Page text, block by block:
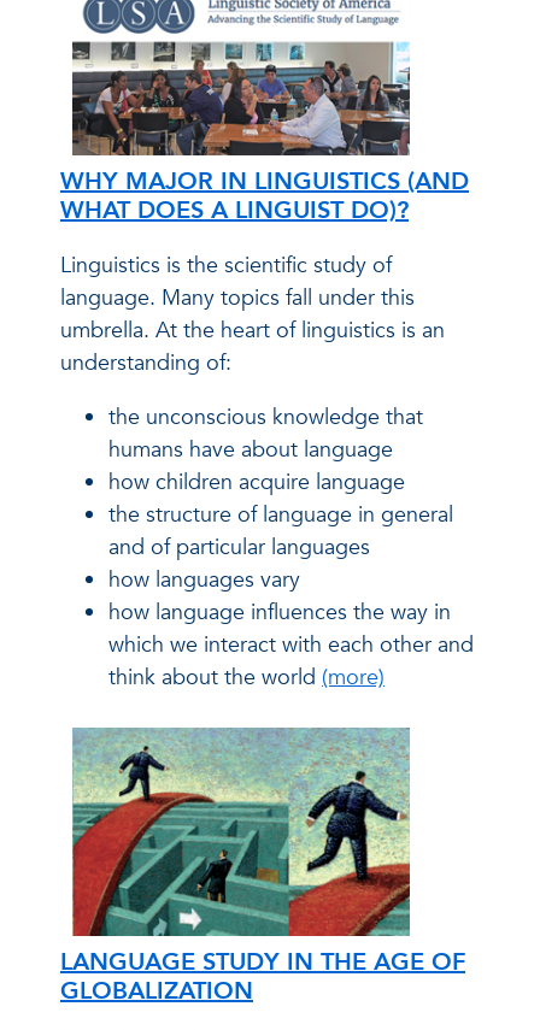
WHY MAJOR IN LINGUISTICS (AND
WHAT DOES A LINGUIST DO)?
Linguistics is the scientific study of
language. Many topics fall under this
umbrella. At the heart of linguistics is an
understanding of:
the unconscious knowledge that
humans have about language
how children acquire language
the structure of language in general
and of particular languages
how languages vary
how language influences the way in
which we interact with each other and
think about the world (more)
LANGUAGE STUDY IN THE AGE OF
GLOBALIZATION